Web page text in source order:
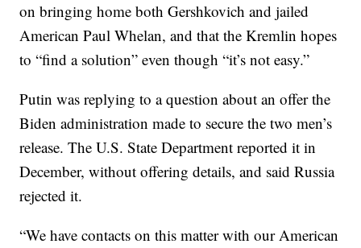
on bringing home both Gershkovich and jailed
American Paul Whelan, and that the Kremlin hopes
to “find a solution” even though “it’s not easy.”
Putin was replying to a question about an offer the
Biden administration made to secure the two men’s
release. The U.S. State Department reported it in
December, without offering details, and said Russia
rejected it.
“We have contacts on this matter with our American